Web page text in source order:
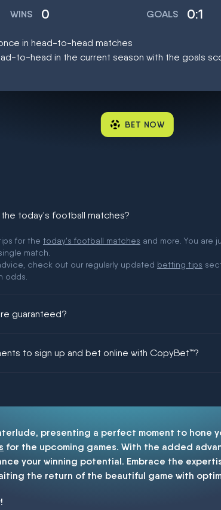
WINS 0 GOALS 0:1
in head-to-head matches
to-head in the current season with the goals
BET NOW
today's football matches?
for the today's football matches and more. You are
match.
check out our regularly updated betting tips
odds.
guaranteed?
to sign up and bet online with CopyBet™?
presenting a perfect moment to hone
for the upcoming games. With the added
your winning potential. Embrace the
the return of the beautiful game with